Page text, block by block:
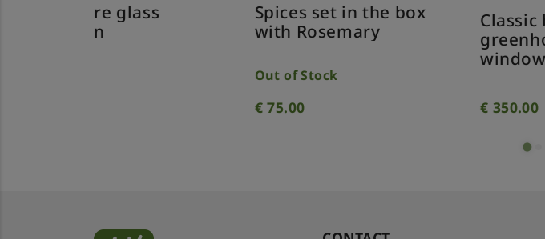
Spices set in the box
Classic big brass
greenhouse with